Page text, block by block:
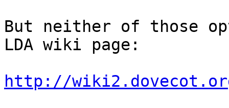
But neither of those
LDA wiki page:
http://